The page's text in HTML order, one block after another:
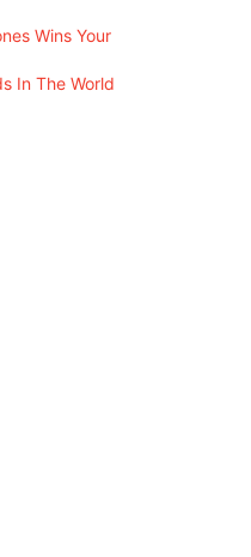
Wins Your
In The World